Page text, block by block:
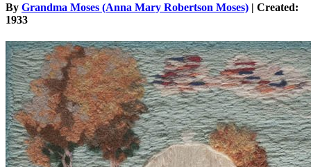
By Grandma Moses (Anna Mary Robertson Moses) | Created:
1933